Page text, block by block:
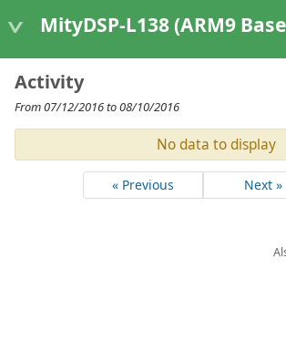
MityDSP-L138 (ARM9 Based
Activity
From 07/12/2016 to 08/10/2016
No data to display
« Previous Next »